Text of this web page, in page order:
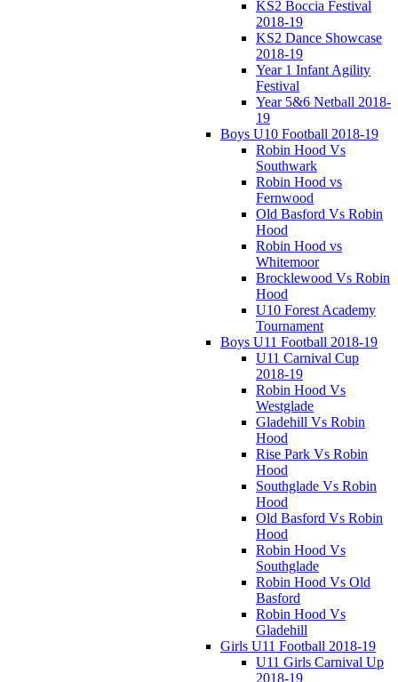
KS2 Boccia Festival
2018-19
KS2 Dance Showcase
2018-19
Year 1 Infant Agility
Festival
Year 5&6 Netball 2018-
19
Boys U10 Football 2018-19
Robin Hood Vs
Southwark
Robin Hood vs
Fernwood
Old Basford Vs Robin
Hood
Robin Hood vs
Whitemoor
Brocklewood Vs Robin
Hood
U10 Forest Academy
Tournament
Boys U11 Football 2018-19
U11 Carnival Cup
2018-19
Robin Hood Vs
Westglade
Gladehill Vs Robin
Hood
Rise Park Vs Robin
Hood
Southglade Vs Robin
Hood
Old Basford Vs Robin
Hood
Robin Hood Vs
Southglade
Robin Hood Vs Old
Basford
Robin Hood Vs
Gladehill
Girls U11 Football 2018-19
U11 Girls Carnival Up
2018-19